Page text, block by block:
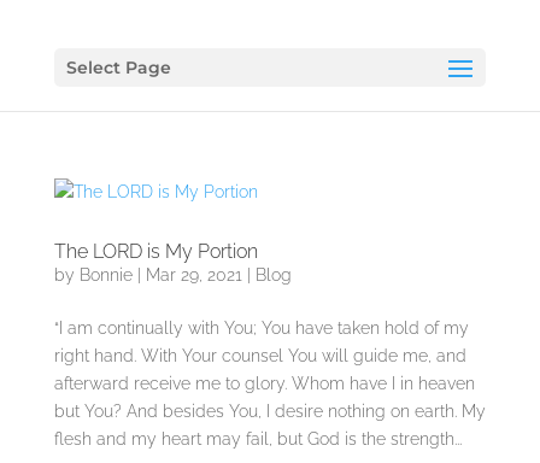
Select Page
The LORD is My Portion
by Bonnie| Mar 29, 2021 Blog
“I am continually with You; You have taken hold of my
right hand. With Your counsel You will guide me, and
afterward receive me to glory. Whom have I in heaven
but You? And besides You, I desire nothing on earth. My
flesh and my heart may fail, but God is the strength...